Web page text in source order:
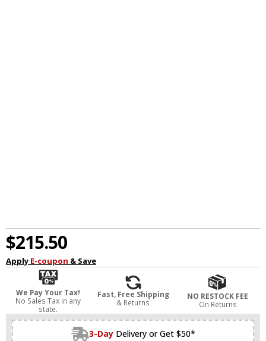
$215.50
Apply E-coupon & Save
We Pay Your Tax!
No Sales Tax in any
state.
Fast, Free Shipping
& Returns
NO RESTOCK FEE
On Returns
3-Day Delivery or Get $50*